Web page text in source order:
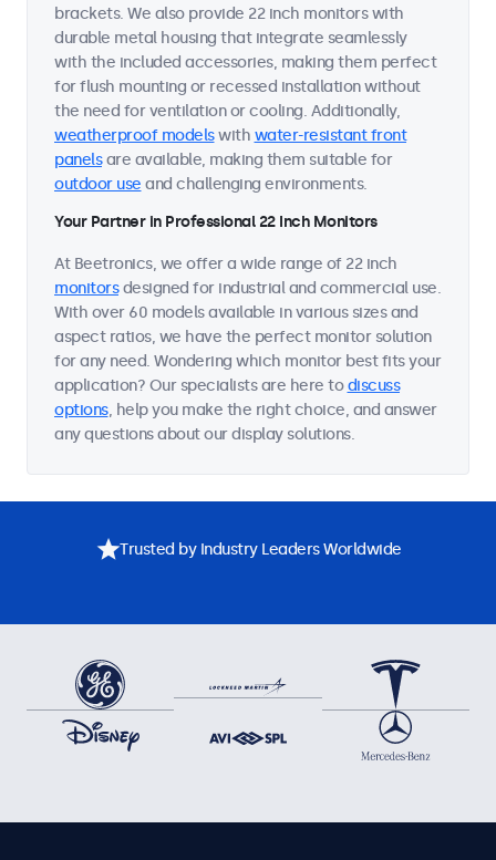
brackets. We also provide 22 inch monitors with
durable metal housing that integrate seamlessly
with the included accessories, making them perfect
for flush mounting or recessed installation without
the need for ventilation or cooling. Additionally,
weatherproof modelswith water-resistant front
panelsare available, making them suitable for
outdoor use and challenging environments.
Your Partner in Professional 22 Inch Monitors
At Beetronics, we offer a wide range of 22 inch
monitorsdesigned for industrial and commercial use.
With over 60 models available in various sizes and
aspect ratios, we have the perfect monitor solution
for any need. Wondering which monitor best fits your
application? Our specialists are here todiscuss
options, help you make the right choice, and answer
any questions about our display solutions.
Trusted by Industry Leaders Worldwide